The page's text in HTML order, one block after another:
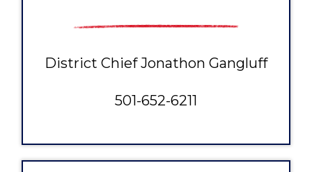
District Chief Jonathon Gangluff
501-652-6211